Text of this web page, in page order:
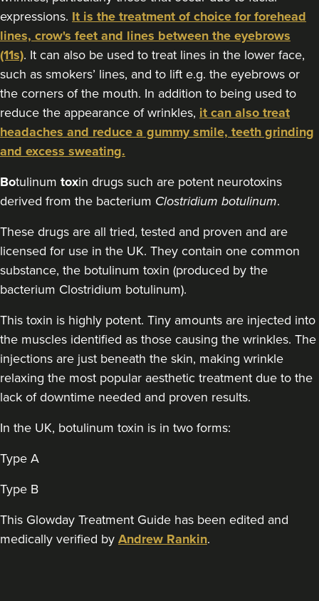
Stanmore 18.1 km
From £160.00
VIEW PROFILE
Aaron Bishop
Aaron Bishop Aesthetics
London 1.1 km
expressions. It is the treatment of choice for forehead
lines, crow's feet and lines between the eyebrows
(11s). It can also be used to treat lines in the lower face,
such as smokers’ lines, and to lift e.g. the eyebrows or
the corners of the mouth. In addition to being used to
reduce the appearance of wrinkles, it can also treat
headaches and reduce a gummy smile, teeth grinding
and excess sweating.
Botulinum toxin drugs such are potent neurotoxins
derived from the bacterium Clostridium botulinum.
These drugs are all tried, tested and proven and are
licensed for use in the UK. They contain one common
substance, the botulinum toxin (produced by the
bacterium Clostridium botulinum).
This toxin is highly potent. Tiny amounts are injected into
the muscles identified as those causing the wrinkles. The
injections are just beneath the skin, making wrinkle
relaxing the most popular aesthetic treatment due to the
lack of downtime needed and proven results.
In the UK, botulinum toxin is in two forms:
Type A
Type B
This Glowday Treatment Guide has been edited and
medically verified by Andrew Rankin.